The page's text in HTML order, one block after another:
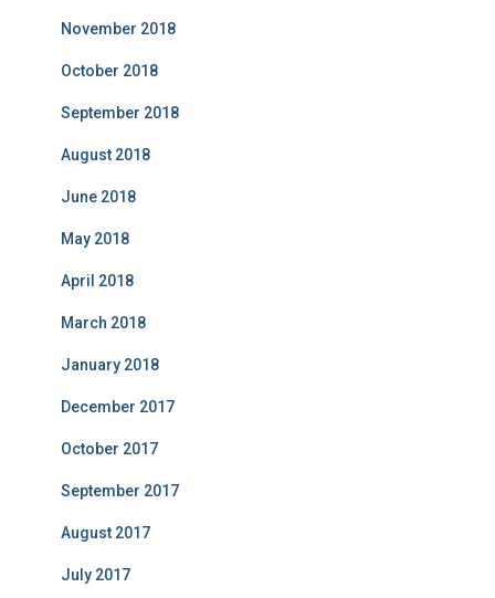
November 2018
October 2018
September 2018
August 2018
June 2018
May 2018
April 2018
March 2018
January 2018
December 2017
October 2017
September 2017
August 2017
July 2017